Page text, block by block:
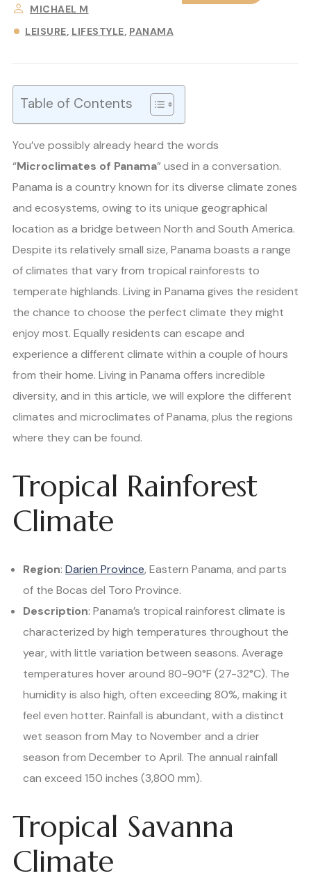
MICHAEL M
LEISURE LIFESTYLE PANAMA
Table of Contents
You’ve possibly already heard the words
“Microclimates of Panama” used in a conversation.
Panama is a country known for its diverse climate zones
and ecosystems, owing to its unique geographical
location as a bridge between North and South America.
Despite its relatively small size, Panama boasts a range
of climates that vary from tropical rainforests to
temperate highlands. Living in Panama gives the resident
the chance to choose the perfect climate they might
enjoy most. Equally residents can escape and
experience a different climate within a couple of hours
from their home. Living in Panama offers incredible
diversity, and in this article, we will explore the different
climates and microclimates of Panama, plus the regions
where they can be found.
Tropical Rainforest
Climate
Region: Darien Province, Eastern Panama, and parts
of the Bocas del Toro Province.
Description: Panama’s tropical rainforest climate is
characterized by high temperatures throughout the
year, with little variation between seasons. Average
temperatures hover around 80-90°F (27-32°C). The
humidity is also high, often exceeding 80%, making it
feel even hotter. Rainfall is abundant, with a distinct
wet season from May to November and a drier
season from December to April. The annual rainfall
can exceed 150 inches (3,800 mm).
Tropical Savanna
Climate